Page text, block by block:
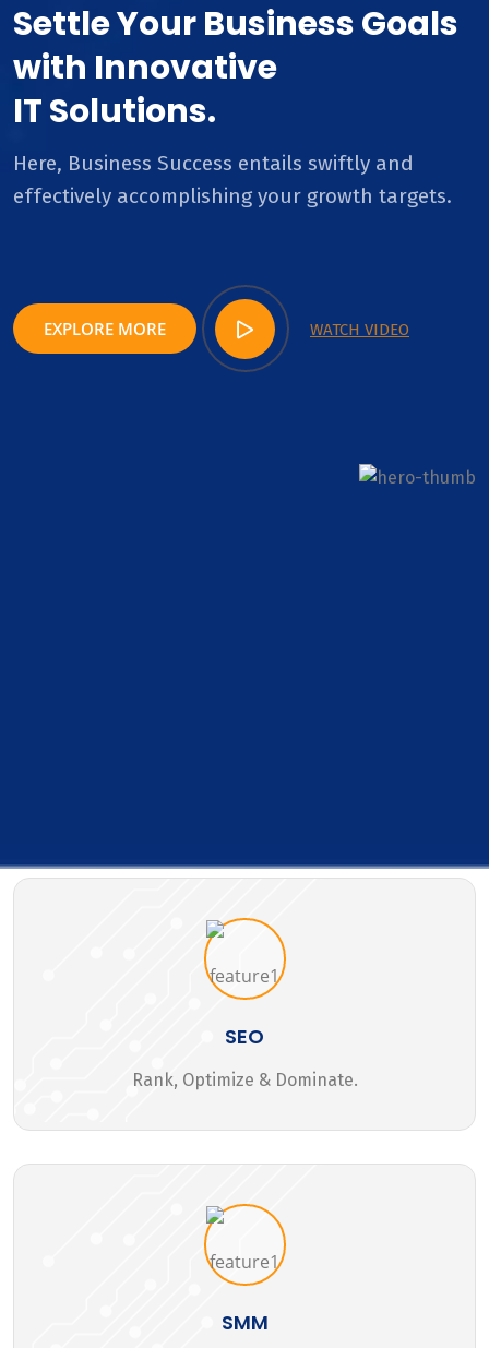
Settle Your Business Goals
with Innovative
IT Solutions.
Here, Business Success entails swiftly and
effectively accomplishing your growth targets.
EXPLORE MORE WATCH VIDEO
SEO
Rank, Optimize & Dominate.
SMM